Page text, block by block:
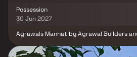
Possession
30 Jun 2027
Agrawals Mannat by Agrawal Builders
offering low budget apartments. Agrawals Mannat Andheri East is